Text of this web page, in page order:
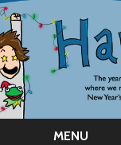
MENU